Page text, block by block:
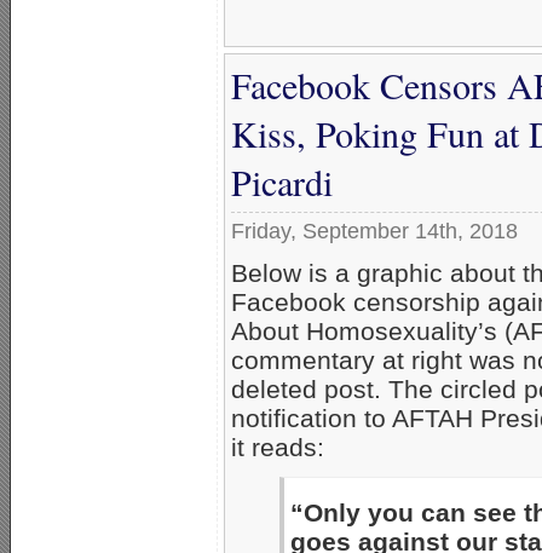
Facebook Censors
Kiss, Poking Fun at
Picardi
Friday, September 14th, 2018
Below is a graphic about
Facebook censorship
About Homosexuality’s
commentary at right was
deleted post. The circled
notification to AFTAH
it reads:
“Only you can see
goes against our